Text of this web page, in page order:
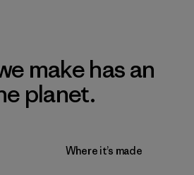
make has an
planet.
Where it’s made